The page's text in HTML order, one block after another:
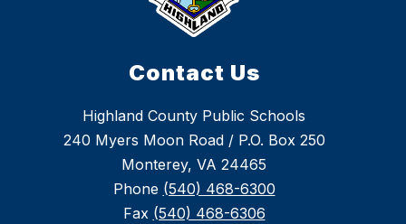
Contact Us
Highland County Public Schools
240 Myers Moon Road / P.O. Box 250
Monterey, VA 24465
Phone (540) 468-6300
Fax (540) 468-6306